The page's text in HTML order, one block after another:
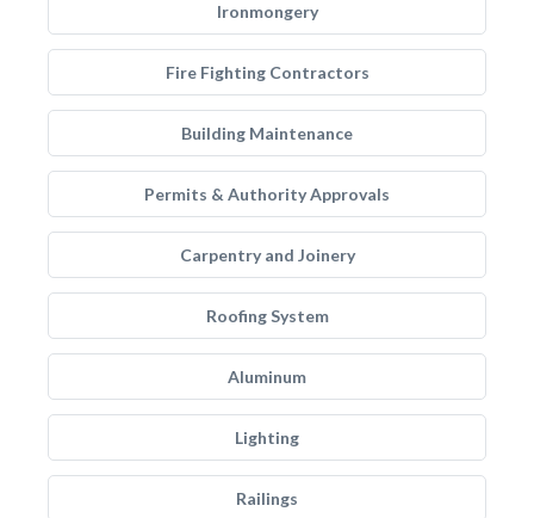
Ironmongery
Fire Fighting Contractors
Building Maintenance
Permits & Authority Approvals
Carpentry and Joinery
Roofing System
Aluminum
Lighting
Railings